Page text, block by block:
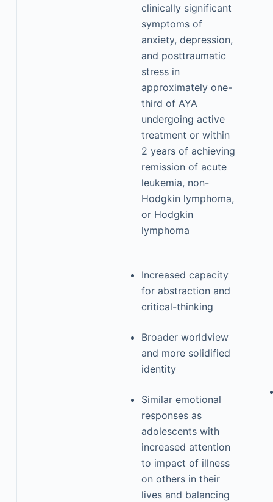
clinically significant
symptoms of
anxiety, depression,
and posttraumatic
stress in
approximately one-
third of AYA
undergoing active
treatment or within
2 years of achieving
remission of acute
leukemia, non-
Hodgkin lymphoma,
or Hodgkin
lymphoma
Increased capacity
for abstraction and
critical-thinking
Broader worldview
and more solidified
identity
Similar emotional
responses as
adolescents with
increased attention
to impact of illness
on others in their
lives and balancing